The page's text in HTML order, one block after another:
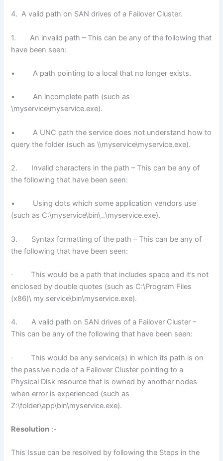
4. A valid path on SAN drives of a Failover Cluster.
1. An invalid path – This can be any of the following that
have been seen:
• A path pointing to a local that no longer exists.
• An incomplete path (such as
\myservice\myservice.exe).
• A UNC path the service does not understand how to
query the folder (such as \\myservice\myservice.exe).
2. Invalid characters in the path – This can be any of
the following that have been seen:
• Using dots which some application vendors use
(such as C:\myservice\bin\..\myservice.exe).
3. Syntax formatting of the path – This can be any of
the following that have been seen:
· This would be a path that includes space and it’s not
enclosed by double quotes (such as C:\Program Files
(x86)\ my service\bin\myservice.exe).
4. A valid path on SAN drives of a Failover Cluster –
This can be any of the following that have been seen:
· This would be any service(s) in which its path is on
the passive node of a Failover Cluster pointing to a
Physical Disk resource that is owned by another nodes
when error is experienced (such as
Z:\folder\app\bin\myservice.exe).
Resolution :-
This Issue can be resolved by following the Steps in the